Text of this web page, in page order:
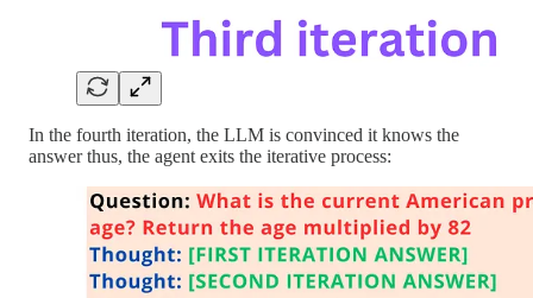
In the fourth iteration, the LLM is convinced it knows the
answer thus, the agent exits the iterative process: